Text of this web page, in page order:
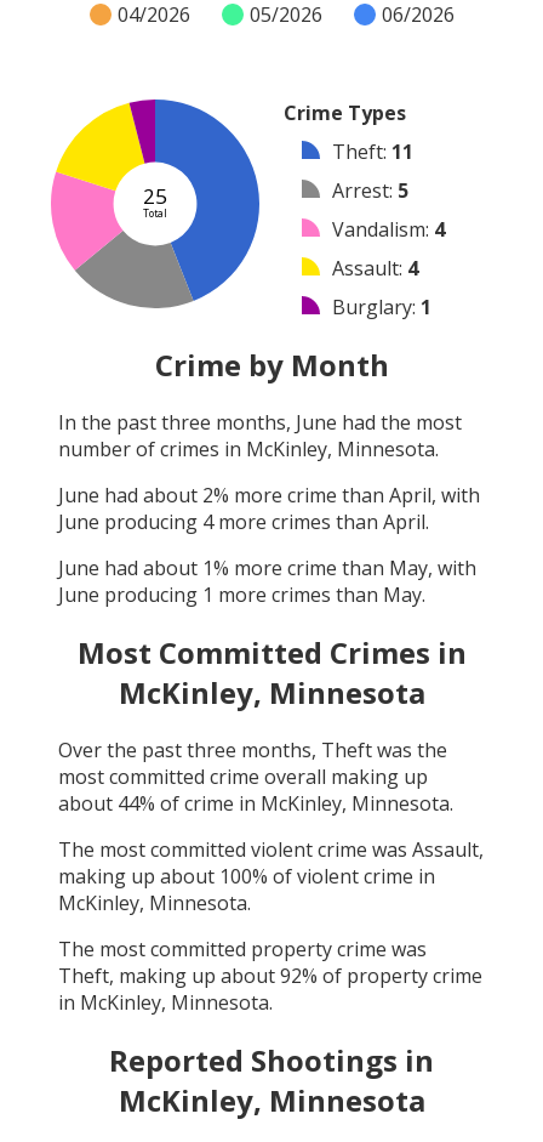
04/2026 05/2026 06/2026
25
Total
Crime Types
Theft: 11
Arrest: 5
Vandalism: 4
Assault: 4
Burglary: 1
Shooting
Arson:0
Other:0
Crime by Month
In the past three months, June had the most
number of crimes in McKinley, Minnesota.
June had about 2% more crime than April, with
June producing 4more crimes than April.
June had about 1% more crime than May, with
June producing 1 more crimes than May.
Most Committed Crimes in
McKinley, Minnesota
Over the past three months, Theftwas the
most committed crime overall making up
about 44% of crime in McKinley, Minnesota.
The most committed violent crime was Assault,
making up about 100% of violent crime in
McKinley, Minnesota.
The most committed property crime was
Theft, making up about92% of property crime
in McKinley, Minnesota.
Reported Shootings in
McKinley, Minnesota